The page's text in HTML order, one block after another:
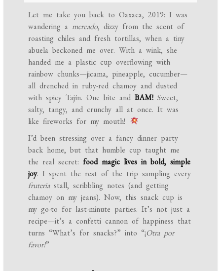
Let me take you back to Oaxaca, 2019: I was
wandering amercado, dizzy from the scent of
roasting chiles and fresh tortillas, when a tiny
abuela beckoned me over. With a wink, she
handed me a plastic cup overflowing with
rainbow chunks—jicama, pineapple, cucumber—
all drenched in ruby-red chamoy and dusted
with spicy Tajín. One bite andBAM! Sweet,
salty, tangy, and crunchy all at once. It was
like fireworks for my mouth!
I’d been stressing over a fancy dinner party
back home, but that humble cup taught me
the real secret:food magic lives in bold, simple
joy. I spent the rest of the trip sampling every
fruteriastall, scribbling notes (and getting
chamoy on my jeans). Now, this snack cup is
my go-to for last-minute parties. It’s not just a
recipe—it’s a confetti cannon of happiness that
turns “What’s for snacks?” into “¡Otra por
favor!”